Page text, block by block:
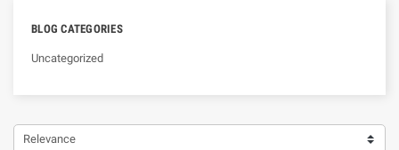
BLOG CATEGORIES
Uncategorized
Relevance